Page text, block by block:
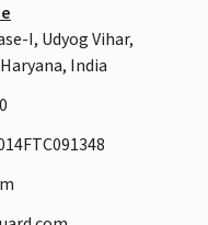
I, Udyog Vihar,
India